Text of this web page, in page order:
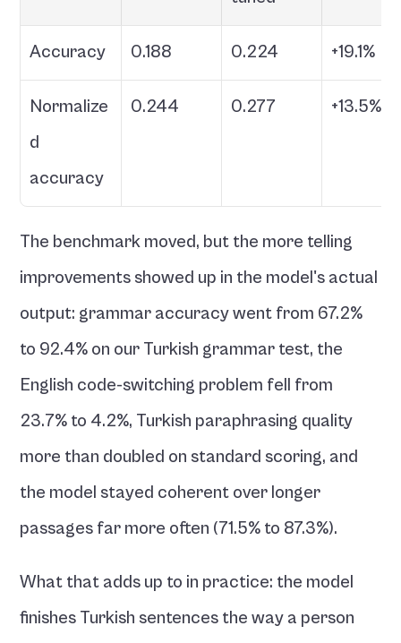
Accuracy 0.188 0.224 +19.1%
Normalize
d
accuracy
0.244 0.277 +13.5%
The benchmark moved, but the more telling
improvements showed up in the model's actual
output: grammar accuracy went from 67.2%
to 92.4% on our Turkish grammar test, the
English code-switching problem fell from
23.7% to 4.2%, Turkish paraphrasing quality
more than doubled on standard scoring, and
the model stayed coherent over longer
passages far more often (71.5% to 87.3%).
What that adds up to in practice: the model
finishes Turkish sentences the way a person